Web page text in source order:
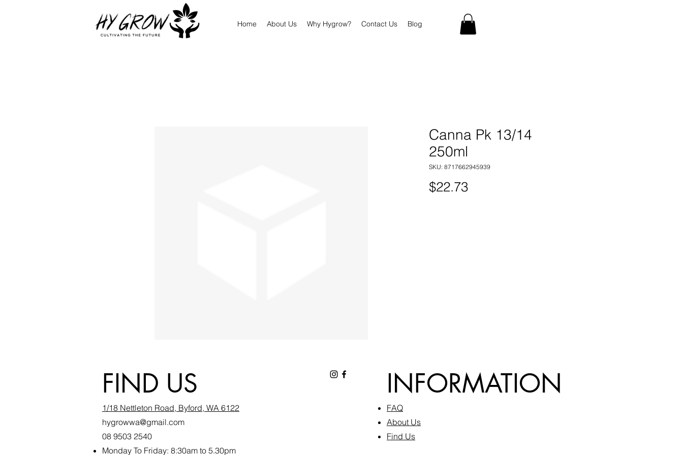
Home About Us Why Hygrow? Contact Us Blog
Canna Pk 13/14
250ml
SKU: 8717662945939
$22.73Price
FIND US
1/18 Nettleton Road, Byford, WA 6122
hygrowwa@gmail.com
08 9503 2540
Monday To Friday: 8:30am to 5.30pm
INFORMATION
FAQ​
About Us
Find Us